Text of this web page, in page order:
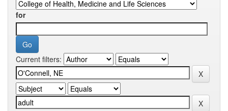
for
Current filters: